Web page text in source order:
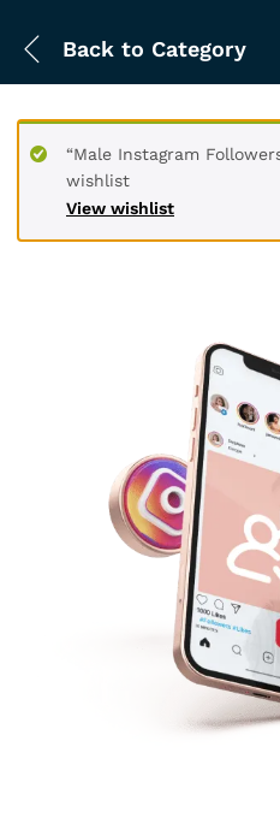
Back to Category
View wishlist
“Male Instagram
wishlist